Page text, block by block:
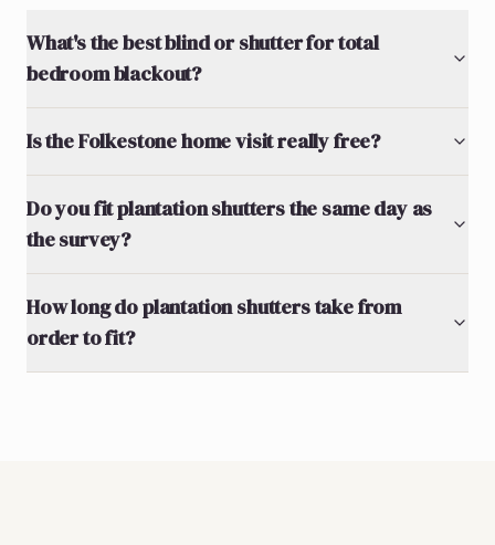
What's the best blind or shutter for total
bedroom blackout?
Is the Folkestone home visit really free?
Do you fit plantation shutters the same day as
the survey?
How long do plantation shutters take from
order to fit?